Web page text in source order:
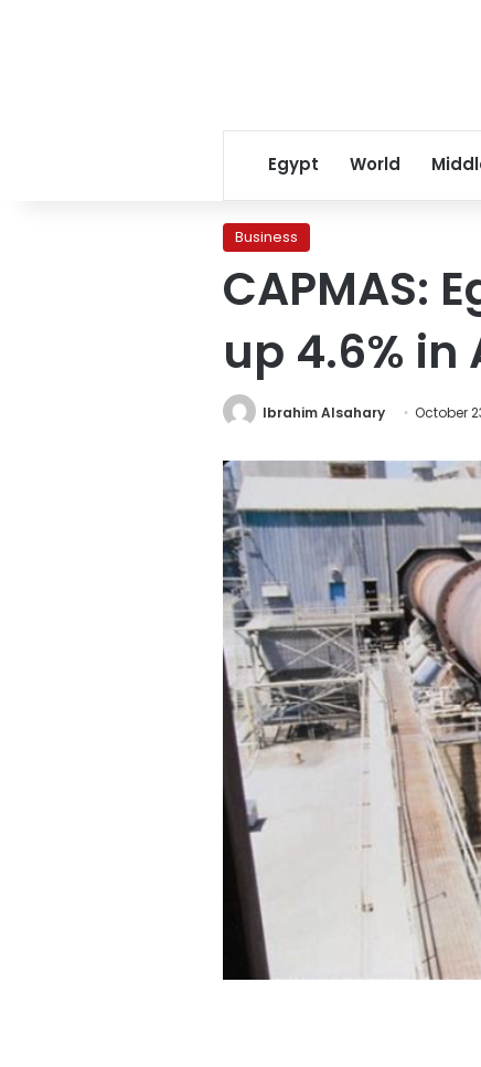
Egypt World
Business
CAPMAS:
up 4.6% in
Ibrahim Alsahary October